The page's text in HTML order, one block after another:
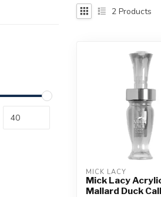
Press
enter
2 Products
MICK LACY
Mick Lacy
Mallard Duck Call